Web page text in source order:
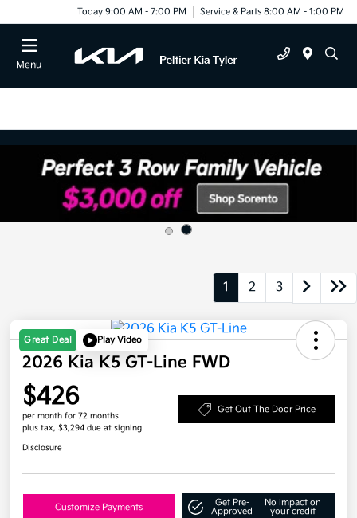
Today 9:00 AM - 7:00 PM Service & Parts 8:00 AM - 1:00 PM
Menu
1 2 3
Great Deal Play Video
2026 Kia K5 GT-Line FWD
$426
per month for 72 months
plus tax, $3,294 due at signing
Get Out The Door Price
Disclosure
Customize Payments
Get Pre-
Approved
No impact on
your credit